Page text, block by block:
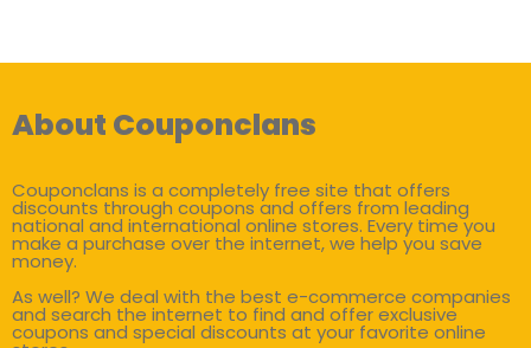
About Couponclans
Couponclans is a completely free site that offers
discounts through coupons and offers from leading
national and international online stores. Every time you
make a purchase over the internet, we help you save
money.
As well? We deal with the best e-commerce companies
and search the internet to find and offer exclusive
coupons and special discounts at your favorite online